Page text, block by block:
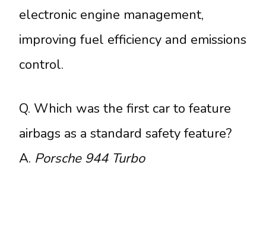
electronic engine management,
improving fuel efficiency and emissions
control.
Q. Which was the first car to feature
airbags as a standard safety feature?
A. Porsche 944 Turbo